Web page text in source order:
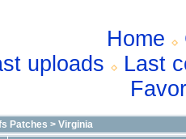
Home
uploads
Last
Patches > Virginia